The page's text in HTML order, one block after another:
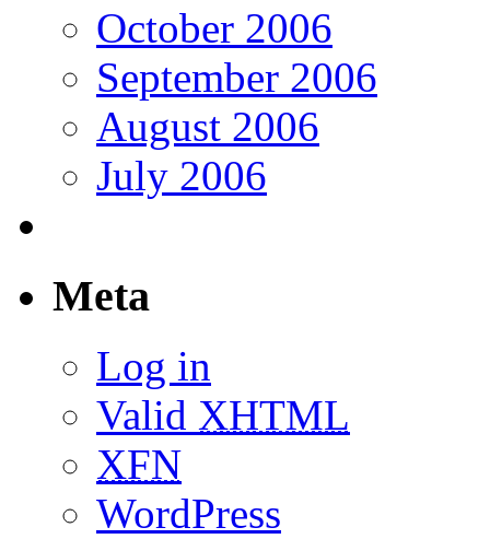
October 2006
September 2006
August 2006
July 2006
Meta
Log in
Valid XHTML
XFN
WordPress